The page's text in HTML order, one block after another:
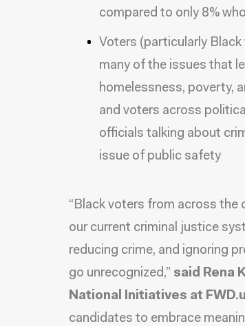
compared to only 8%
Voters (particularly
many of the issues that
homelessness, poverty,
and voters across
officials talking about
issue of public safety
“Black voters from across
our current criminal justice
reducing crime, and ignoring
go unrecognized,” said Rena
National Initiatives at
candidates to embrace